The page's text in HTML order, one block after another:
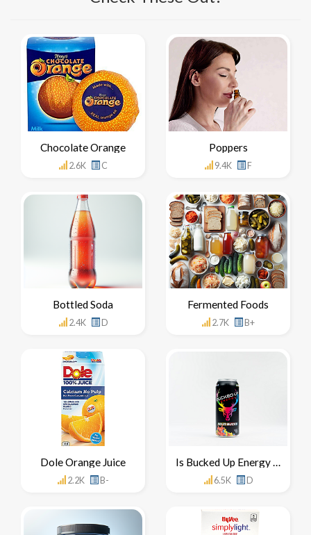
Chocolate Orange
2.6K C
Poppers
9.4K F
Bottled Soda
2.4K D
Fermented Foods
2.7K B+
Dole Orange Juice
2.2K B-
Is Bucked Up Energy Drink Healthy For You
6.5K D